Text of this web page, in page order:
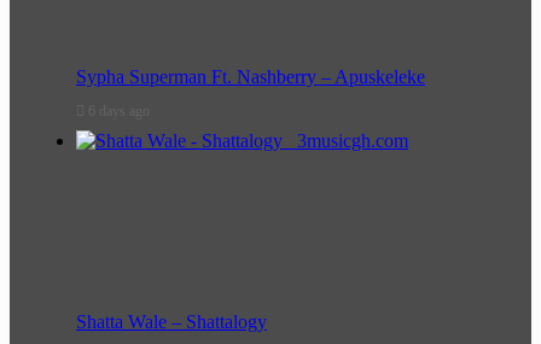
Sypha Superman Ft. Nashberry – Apuskeleke
6 days ago
Shatta Wale – Shattalogy